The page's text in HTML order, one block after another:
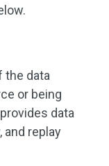
the data
or being
data
and replay